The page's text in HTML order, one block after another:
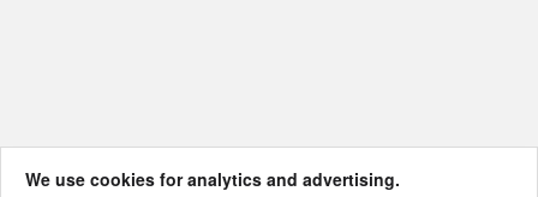
We use cookies for analytics and advertising.